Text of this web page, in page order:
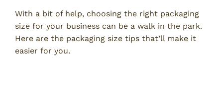
With a bit of help, choosing the right packaging
size for your business can be a walk in the park.
Here are the packaging size tips that’ll make it
easier for you.